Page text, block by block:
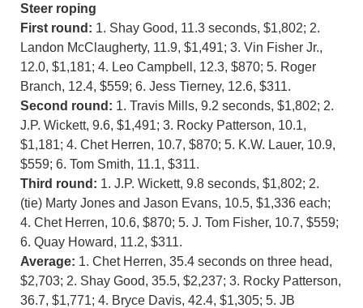
Steer roping
First round: 1. Shay Good, 11.3 seconds, $1,802; 2.
Landon McClaugherty, 11.9, $1,491; 3. Vin Fisher Jr.,
12.0, $1,181; 4. Leo Campbell, 12.3, $870; 5. Roger
Branch, 12.4, $559; 6. Jess Tierney, 12.6, $311.
Second round: 1. Travis Mills, 9.2 seconds, $1,802; 2.
J.P. Wickett, 9.6, $1,491; 3. Rocky Patterson, 10.1,
$1,181; 4. Chet Herren, 10.7, $870; 5. K.W. Lauer, 10.9,
$559; 6. Tom Smith, 11.1, $311.
Third round: 1. J.P. Wickett, 9.8 seconds, $1,802; 2.
(tie) Marty Jones and Jason Evans, 10.5, $1,336 each;
4. Chet Herren, 10.6, $870; 5. J. Tom Fisher, 10.7, $559;
6. Quay Howard, 11.2, $311.
Average: 1. Chet Herren, 35.4 seconds on three head,
$2,703; 2. Shay Good, 35.5, $2,237; 3. Rocky Patterson,
36.7, $1,771; 4. Bryce Davis, 42.4, $1,305; 5. JB